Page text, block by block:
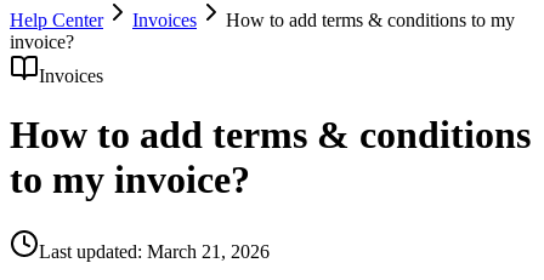
Help Center Invoices
How to add terms & conditions to my
invoice?
Invoices
How to add terms & conditions
to my invoice?
Last updated: March 21, 2026